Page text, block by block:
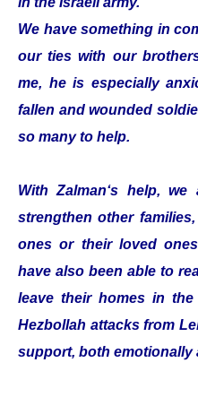
We have something in
our ties with our
me, he is especially
fallen and wounded
so many to help.
With Zalman‘s help,
strengthen other
ones or their loved
have also been able to
leave their homes in
Hezbollah attacks from
support, both emotionally